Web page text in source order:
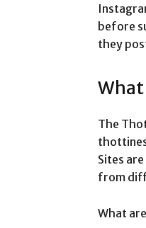
before
they
What
The
Sites
from
What